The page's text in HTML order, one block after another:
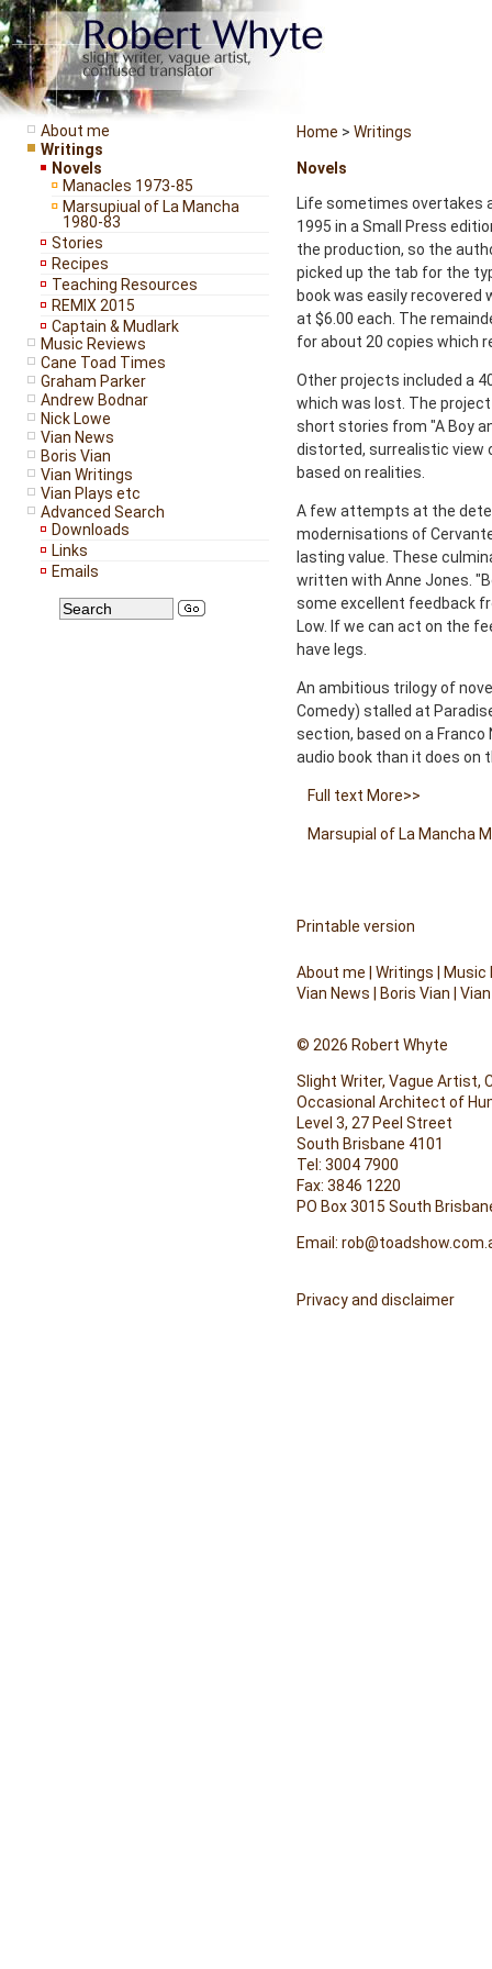
About me
Writings
Novels
Manacles 1973-85
Marsupiual of La Mancha
1980-83
Stories
Recipes
Teaching Resources
REMIX 2015
Captain & Mudlark
Music Reviews
Cane Toad Times
Graham Parker
Andrew Bodnar
Nick Lowe
Vian News
Boris Vian
Vian Writings
Vian Plays etc
Advanced Search
Downloads
Links
Emails
Home > Writings
Novels
Life sometimes overtakes
1995 in a Small Press
the production, so the
picked up the tab for the
book was easily
at $6.00 each. The
for about 20 copies which
Other projects included a
which was lost. The
short stories from "A Boy
distorted, surrealistic view
based on realities.
A few attempts at the
modernisations of
lasting value. These
written with Anne Jones.
some excellent feedback
Low. If we can act on the
have legs.
An ambitious trilogy of
Comedy) stalled at
section, based on a
audio book than it does on
Full text More>>
Marsupial of La Mancha
Printable version
About me Writings
Music
Vian News
Boris Vian
© 2026 Robert Whyte
Slight Writer, Vague Artist,
Occasional Architect of
Level 3, 27 Peel Street
South Brisbane 4101
Tel: 3004 7900
Fax: 3846 1220
PO Box 3015 South
Email:
Privacy and disclaimer